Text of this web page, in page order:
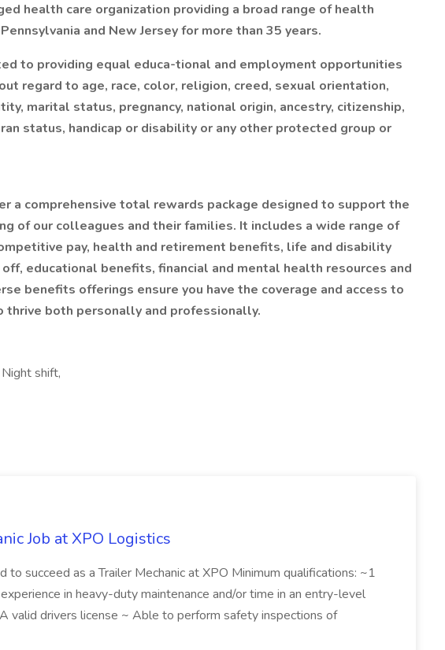
health care organization providing a broad range of health
and New Jersey for more than 35 years.
to providing equal educa-tional and employment opportunities
regard to age, race, color, religion, creed, sexual orientation,
marital status, pregnancy, national origin, ancestry, citizenship,
status, handicap or disability or any other protected group or
a comprehensive total rewards package designed to support the
of our colleagues and their families. It includes a wide range of
pay, health and retirement benefits, life and disability
educational benefits, financial and mental health resources and
benefits offerings ensure you have the coverage and access to
thrive both personally and professionally.
shift,
Job at XPO Logistics
to succeed as a Trailer Mechanic at XPO Minimum qualifications: ~1
in heavy-duty maintenance and/or time in an entry-level
valid drivers license ~ Able to perform safety inspections of